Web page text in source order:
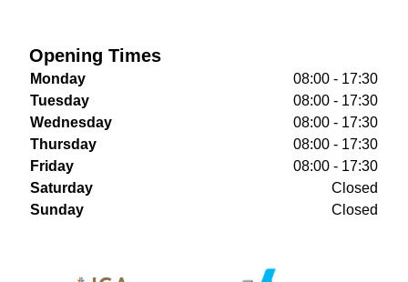
Opening Times
Monday
08:00 - 17:30
Tuesday
08:00 - 17:30
Wednesday
08:00 - 17:30
Thursday
08:00 - 17:30
Friday
08:00 - 17:30
Saturday
Closed
Sunday
Closed